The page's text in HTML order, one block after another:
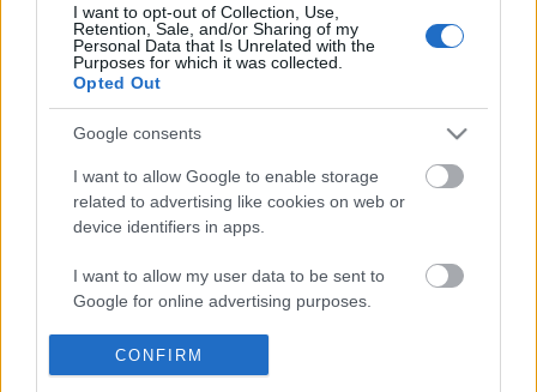
services and may gather and store information including but
not limited to your visit or usage behaviour. You may click to
grant or deny consent to Google and its third-party tags to
use your data for below specified purposes in below Google
I want to opt-out of Collection, Use,
Retention, Sale, and/or Sharing of my
Personal Data that Is Unrelated with the
Purposes for which it was collected.
Opted Out
Google consents
I want to allow Google to enable storage
related to advertising like cookies on web or
device identifiers in apps.
I want to allow my user data to be sent to
Google for online advertising purposes.
I want to allow Google to send me
personalized advertising.
CONFIRM
Homemade Cotton Candy Fudge _
FunFoods
129.9K Views | 3 months ago
Little Red Fjándi is
in Times Square...
173 Views | 2 days ago
FEATURED VIDEO View More